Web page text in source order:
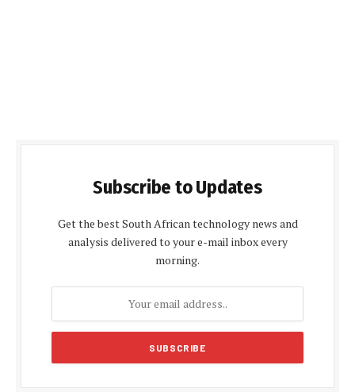
Subscribe to Updates
Get the best South African technology news and
analysis delivered to your e-mail inbox every
morning.